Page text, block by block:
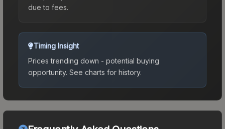
due to fees.
Timing Insight
Prices trending down - potential buying
opportunity. See charts for history.